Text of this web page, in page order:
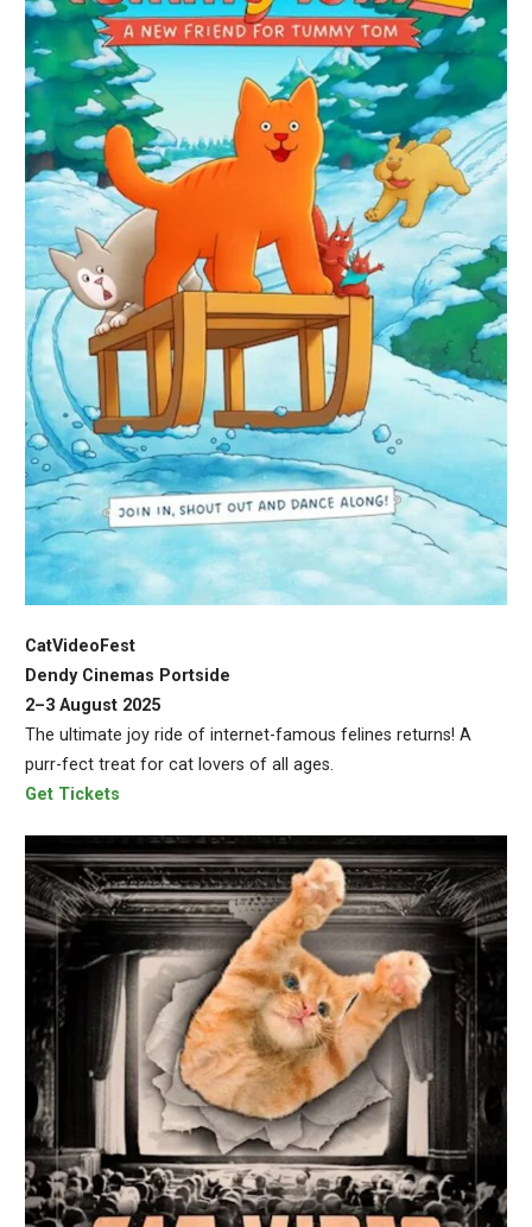
CatVideoFest
Dendy Cinemas Portside
2–3 August 2025
The ultimate joy ride of internet-famous felines returns! A
purr-fect treat for cat lovers of all ages.
Get Tickets